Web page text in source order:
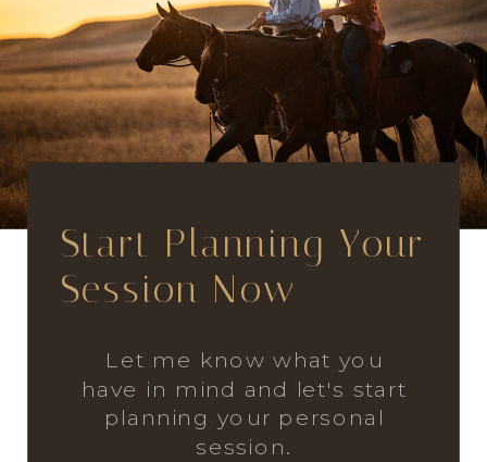
Let me know what you
have in mind and let's start
planning your personal
session.
Start Planning Your
Session Now